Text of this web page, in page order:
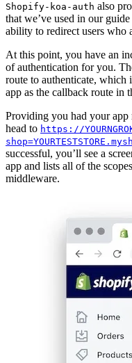
Shopify-koa-auth also
that we’ve used in our
ability to redirect users who
At this point, you have an
of authentication for you.
route to authenticate,
app as the callback route in
Providing you had your
head to https://
successful, you’ll see a
app and lists all of the
middleware.